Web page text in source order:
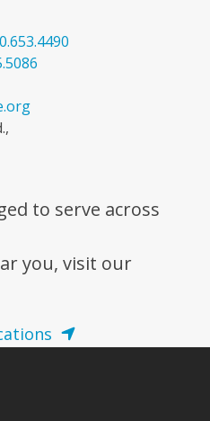
to serve across
you, visit our